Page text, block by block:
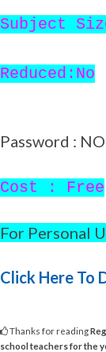
Subject
Reduced:No
Password : NO
Cost : Free
For Personal
Click Here To
Thanks for reading
school teachers for the